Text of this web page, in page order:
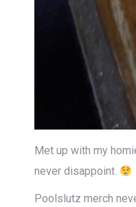
Met up with my
never disappoint.
Poolslutz merch